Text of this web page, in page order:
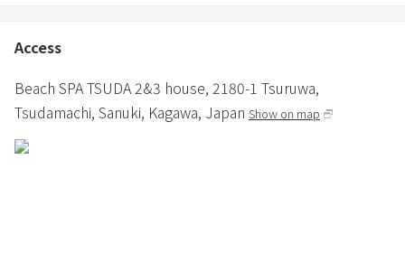
Access
Beach SPA TSUDA 2&3 house, 2180-1 Tsuruwa,
Tsudamachi, Sanuki, Kagawa, Japan Show on map